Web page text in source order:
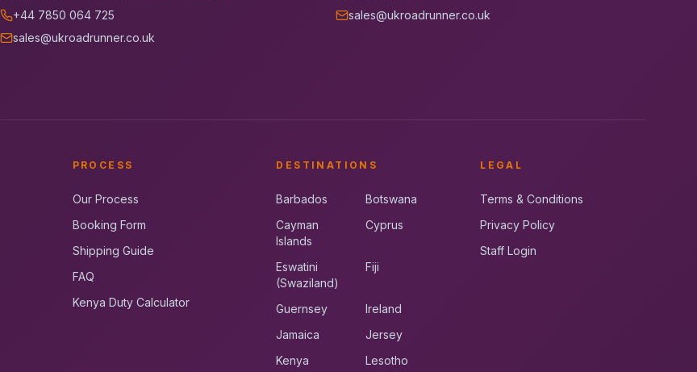
+44 7850 064 725
sales@ukroadrunner.co.uk
sales@ukroadrunner.co.uk
PROCESS
Our Process
Booking Form
Shipping Guide
FAQ
Kenya Duty Calculator
DESTINATIONS
Barbados
Botswana
Cayman
Islands
Cyprus
Eswatini
(Swaziland)
Fiji
Guernsey
Ireland
Jamaica
Jersey
Kenya
Lesotho
LEGAL
Terms & Conditions
Privacy Policy
Staff Login